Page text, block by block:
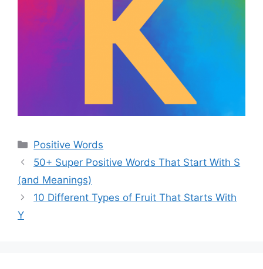
Categories
Positive Words
50+ Super Positive Words That Start With S
(and Meanings)
10 Different Types of Fruit That Starts With
Y